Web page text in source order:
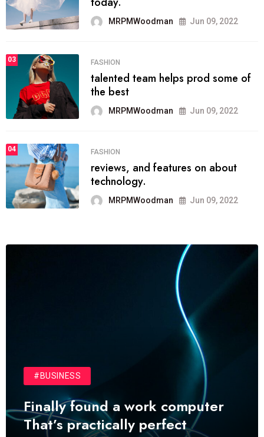
MRPMWoodman Jun 09, 2022
03 FASHION
talented team helps prod some of
the best
MRPMWoodman Jun 09, 2022
04 FASHION
reviews, and features on about
technology.
MRPMWoodman Jun 09, 2022
#BUSINESS
Finally found a work computer
That’s practically perfect